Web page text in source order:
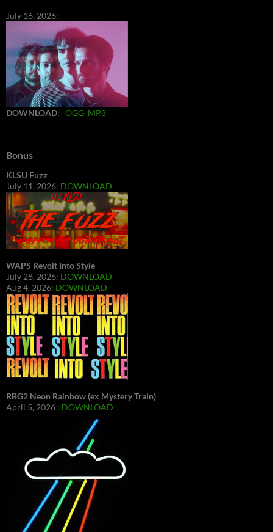
July 16, 2026:
DOWNLOAD: OGG MP3
Bonus
KLSU Fuzz
July 11, 2026: DOWNLOAD
WAPS Revolt Into Style
July 28, 2026: DOWNLOAD
Aug 4, 2026: DOWNLOAD
RBG2 Neon Rainbow (ex Mystery Train)
April 5, 2026 : DOWNLOAD